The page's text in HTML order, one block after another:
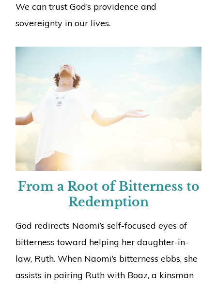
We can trust God’s providence and
sovereignty in our lives.
From a Root of Bitterness to
Redemption
God redirects Naomi’s self-focused eyes of
bitterness toward helping her daughter-in-
law, Ruth. When Naomi’s bitterness ebbs, she
assists in pairing Ruth with Boaz, a kinsman